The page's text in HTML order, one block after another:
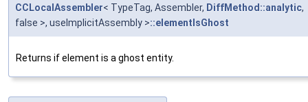
CCLocalAssembler< TypeTag, Assembler, DiffMethod::analytic,
false >, useImplicitAssembly >::elementIsGhost
Returns if element is a ghost entity.